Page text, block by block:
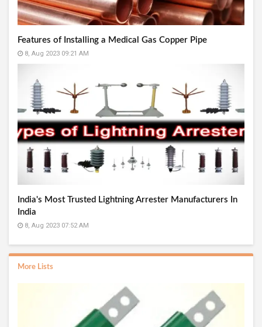
Features of Installing a Medical Gas Copper Pipe
8, Aug 2023 09:21 AM
India's Most Trusted Lightning Arrester Manufacturers In
India
8, Aug 2023 07:52 AM
More Lists